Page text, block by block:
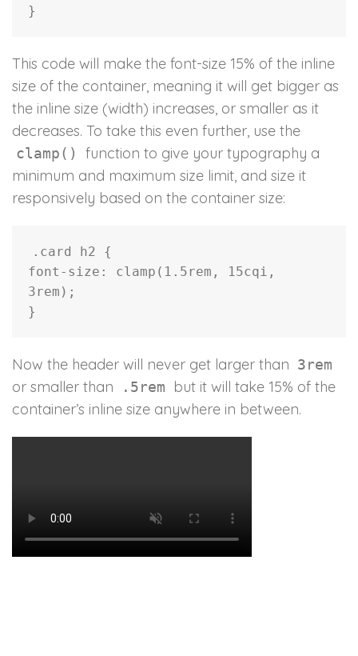
}
This code will make the font-size 15% of the inline
size of the container, meaning it will get bigger as
the inline size (width) increases, or smaller as it
decreases. To take this even further, use the
clamp()
function to give your typography a
minimum and maximum size limit, and size it
responsively based on the container size:
.card h2
{
font-size : clamp ( 1.5rem , 15cqi ,
3rem ) ;
}
Now the header will never get larger than 3rem
or smaller than .5rem
but it will take 15% of the
container’s inline size anywhere in between.